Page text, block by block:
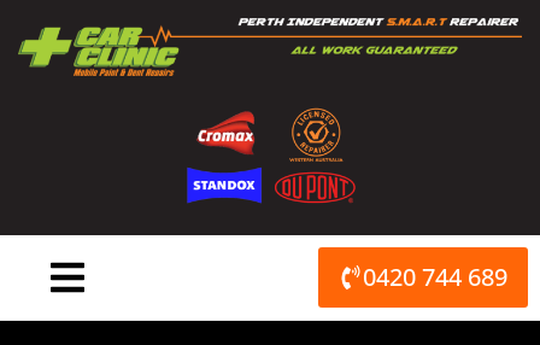
content
0420 744 689